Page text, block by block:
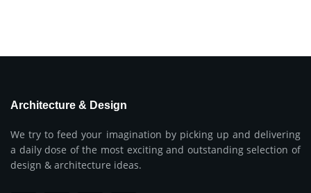
Architecture & Design
We try to feed your imagination by picking up and delivering
a daily dose of the most exciting and outstanding selection of
design & architecture ideas.